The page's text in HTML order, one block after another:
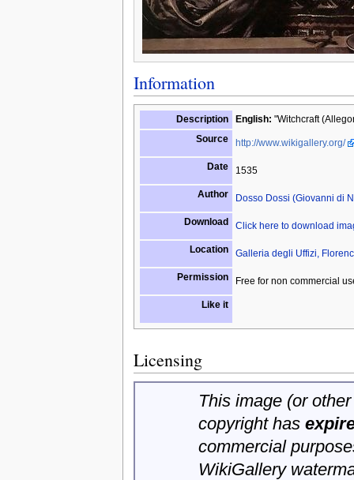
Information
Description English: "Witchcraft
Source
http://www.wikigallery.org/
Date 1535
Author Dosso Dossi (Giovanni di
Download Click here to download
Location Galleria degli Uffizi,
Permission Free for non commercial
Like it
Licensing
This image (or
copyright has
commercial
WikiGallery